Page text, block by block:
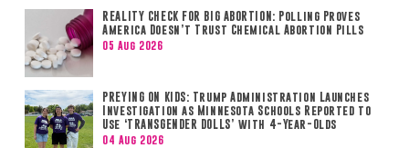
REALITY CHECK FOR BIG ABORTION: Polling Proves
America Doesn’t Trust Chemical Abortion Pills
05 Aug 2026
PREYING ON KIDS: Trump Administration Launches
Investigation as Minnesota Schools Reported to
Use ‘TRANSGENDER DOLLS’ with 4-Year-Olds
04 Aug 2026